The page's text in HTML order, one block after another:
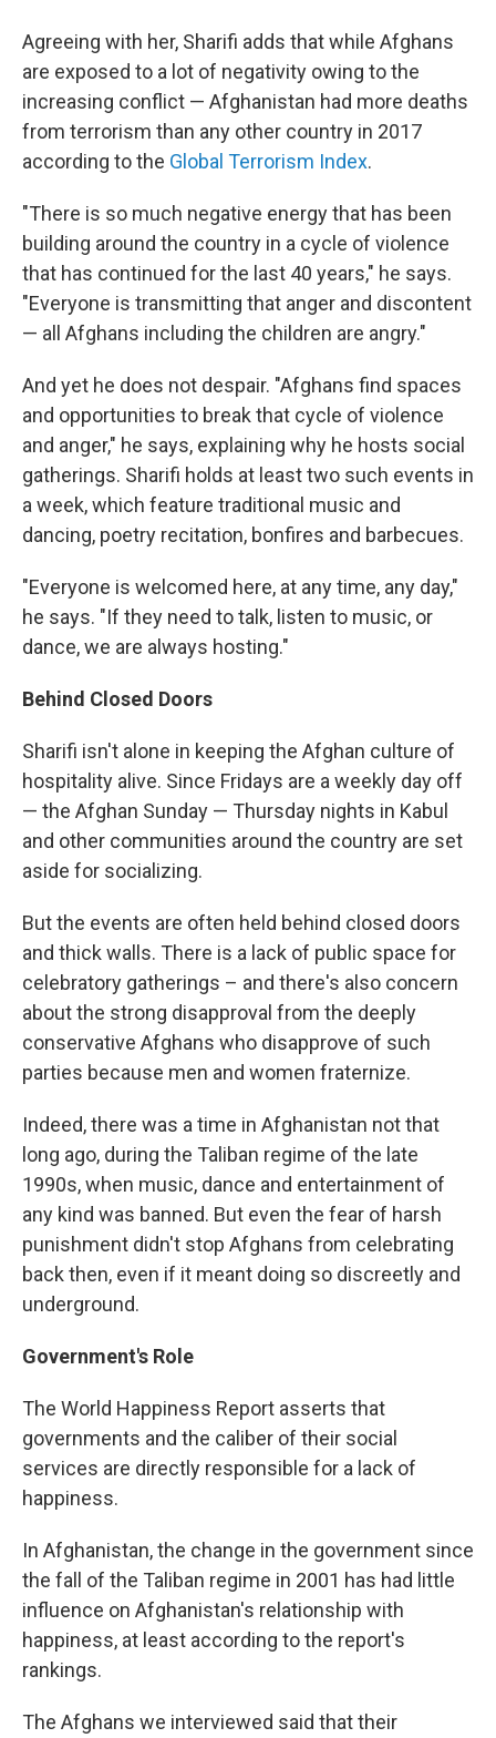
Agreeing with her, Sharifi adds that while Afghans
are exposed to a lot of negativity owing to the
increasing conflict — Afghanistan had more deaths
from terrorism than any other country in 2017
according to the Global Terrorism Index.
"There is so much negative energy that has been
building around the country in a cycle of violence
that has continued for the last 40 years," he says.
"Everyone is transmitting that anger and discontent
— all Afghans including the children are angry."
And yet he does not despair. "Afghans find spaces
and opportunities to break that cycle of violence
and anger," he says, explaining why he hosts social
gatherings. Sharifi holds at least two such events in
a week, which feature traditional music and
dancing, poetry recitation, bonfires and barbecues.
"Everyone is welcomed here, at any time, any day,"
he says. "If they need to talk, listen to music, or
dance, we are always hosting."
Behind Closed Doors
Sharifi isn't alone in keeping the Afghan culture of
hospitality alive. Since Fridays are a weekly day off
— the Afghan Sunday — Thursday nights in Kabul
and other communities around the country are set
aside for socializing.
But the events are often held behind closed doors
and thick walls. There is a lack of public space for
celebratory gatherings – and there's also concern
about the strong disapproval from the deeply
conservative Afghans who disapprove of such
parties because men and women fraternize.
Indeed, there was a time in Afghanistan not that
long ago, during the Taliban regime of the late
1990s, when music, dance and entertainment of
any kind was banned. But even the fear of harsh
punishment didn't stop Afghans from celebrating
back then, even if it meant doing so discreetly and
underground.
Government's Role
The World Happiness Report asserts that
governments and the caliber of their social
services are directly responsible for a lack of
happiness.
In Afghanistan, the change in the government since
the fall of the Taliban regime in 2001 has had little
influence on Afghanistan's relationship with
happiness, at least according to the report's
rankings.
The Afghans we interviewed said that their